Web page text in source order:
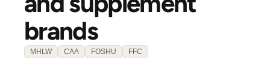
brands
MHLW CAA FOSHU FFC